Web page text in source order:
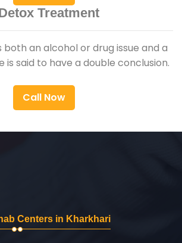
Treatment
both an alcohol or drug issue and a
is said to have a double conclusion.
Call Now
Centers in Kharkhari